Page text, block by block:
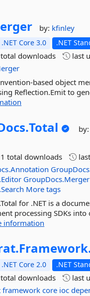
by: kfinley
.NET Core 3.0 .NET
downloads last
based object
Reflection.Emit to
Total
total downloads
GroupDocs.Merger
More tags
for .NET is a
processing SDKs
information
.NET Core 2.0 .NET
downloads last
framework core ioc